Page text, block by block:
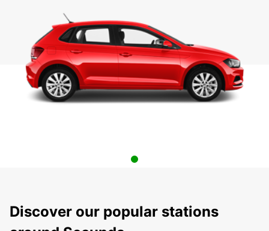
Discover our popular stations